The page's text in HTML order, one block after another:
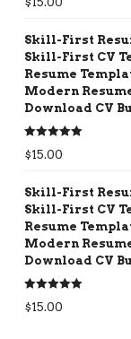
out of 5
Skill-First
Skill-First CV
Resume
Modern
Download CV
Rated5.00
out of 5
$15.00
Skill-First
Skill-First CV
Resume
Modern
Download CV
Rated5.00
out of 5
$15.00